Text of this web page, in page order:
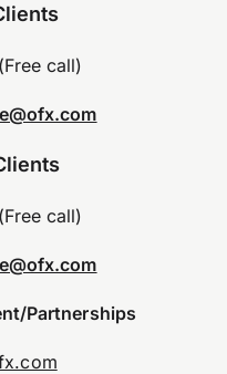
call)
call)
Partnerships